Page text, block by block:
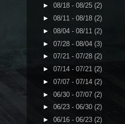
► 08/18 - 08/25 (2)
► 08/11 - 08/18 (2)
► 08/04 - 08/11 (2)
► 07/28 - 08/04 (3)
► 07/21 - 07/28 (2)
► 07/14 - 07/21 (2)
► 07/07 - 07/14 (2)
► 06/30 - 07/07 (2)
► 06/23 - 06/30 (2)
► 06/16 - 06/23 (2)